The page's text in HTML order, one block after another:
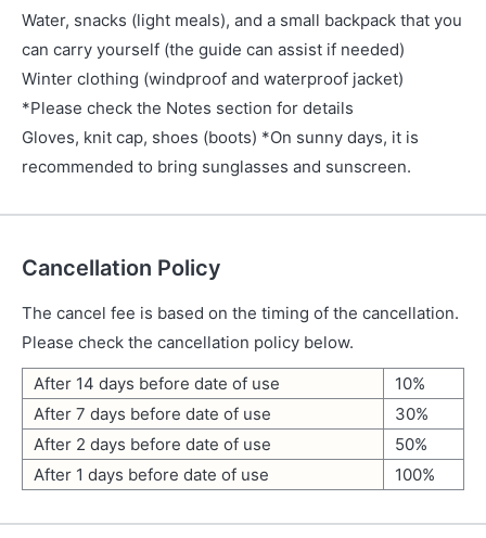
Water, snacks (light meals), and a small backpack that you
can carry yourself (the guide can assist if needed)
Winter clothing (windproof and waterproof jacket)
*Please check the Notes section for details
Gloves, knit cap, shoes (boots) *On sunny days, it is
recommended to bring sunglasses and sunscreen.
Cancellation Policy
The cancel fee is based on the timing of the cancellation.
Please check the cancellation policy below.
After 14 days before date of use
10%
After 7 days before date of use
30%
After 2 days before date of use
50%
After 1 days before date of use
100%